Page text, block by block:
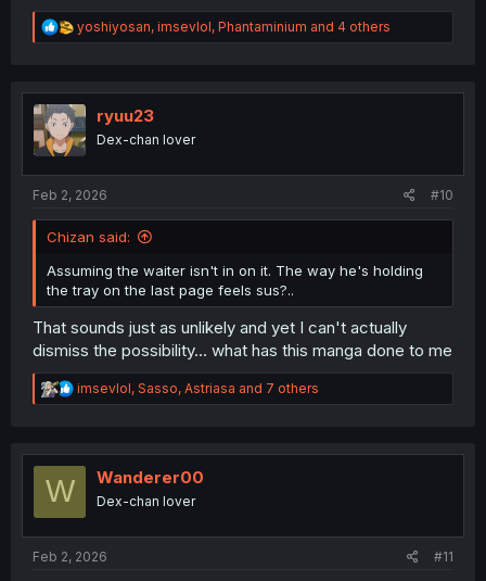
R
e
t
i
o
n
yoshiyosan, imsevlol, Phantaminium and 4 others
ryuu23
Dex-chan lover
Feb 2, 2026 #10
Chizan said:
Assuming the waiter isn't in on it. The way he's holding
the tray on the last page feels sus?..
That sounds just as unlikely and yet I can't actually
dismiss the possibility... what has this manga done to me
R
e
t
imsevlol, Sasso, Astriasa and 7 others
W Wanderer00
Dex-chan lover
Feb 2, 2026 #11